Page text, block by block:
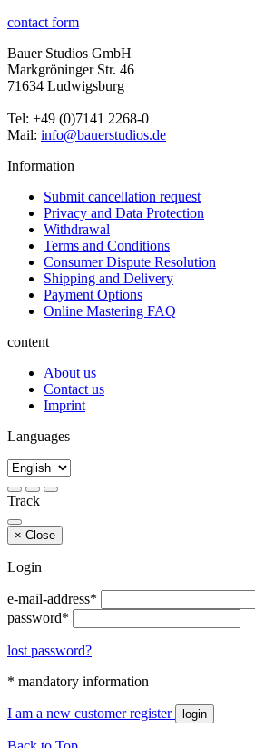
contact form
Bauer Studios GmbH
Markgröninger Str. 46
71634 Ludwigsburg
Tel: +49 (0)7141 2268-0
Mail: info@bauerstudios.de
Information
Submit cancellation request
Privacy and Data Protection
Withdrawal
Terms and Conditions
Consumer Dispute Resolution
Shipping and Delivery
Payment Options
Online Mastering FAQ
content
About us
Contact us
Imprint
Languages
Track
× Close
Login
e-mail-address*
password*
lost password?
* mandatory information
I am a new customer register login